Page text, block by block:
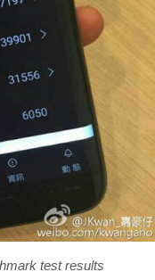
test results